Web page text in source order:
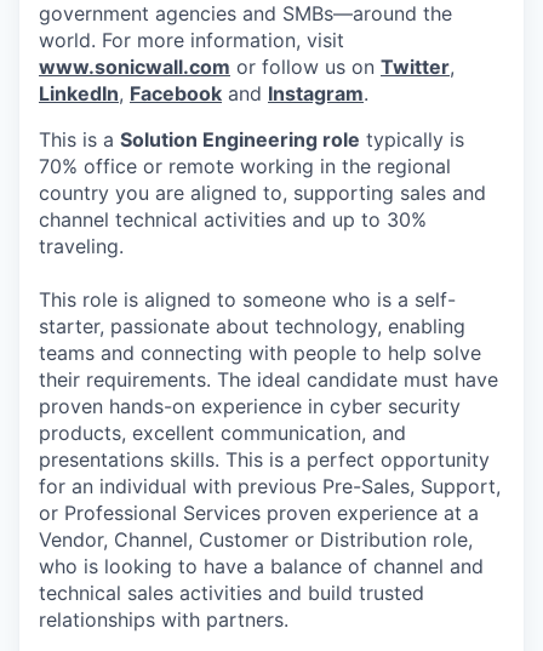
government agencies and SMBs—around the
world. For more information, visit
www.sonicwall.com or follow us on Twitter,
LinkedIn, Facebook and Instagram.
This is a Solution Engineering role typically is
70% office or remote working in the regional
country you are aligned to, supporting sales and
channel technical activities and up to 30%
traveling.
This role is aligned to someone who is a self-
starter, passionate about technology, enabling
teams and connecting with people to help solve
their requirements. The ideal candidate must have
proven hands-on experience in cyber security
products, excellent communication, and
presentations skills. This is a perfect opportunity
for an individual with previous Pre-Sales, Support,
or Professional Services proven experience at a
Vendor, Channel, Customer or Distribution role,
who is looking to have a balance of channel and
technical sales activities and build trusted
relationships with partners.